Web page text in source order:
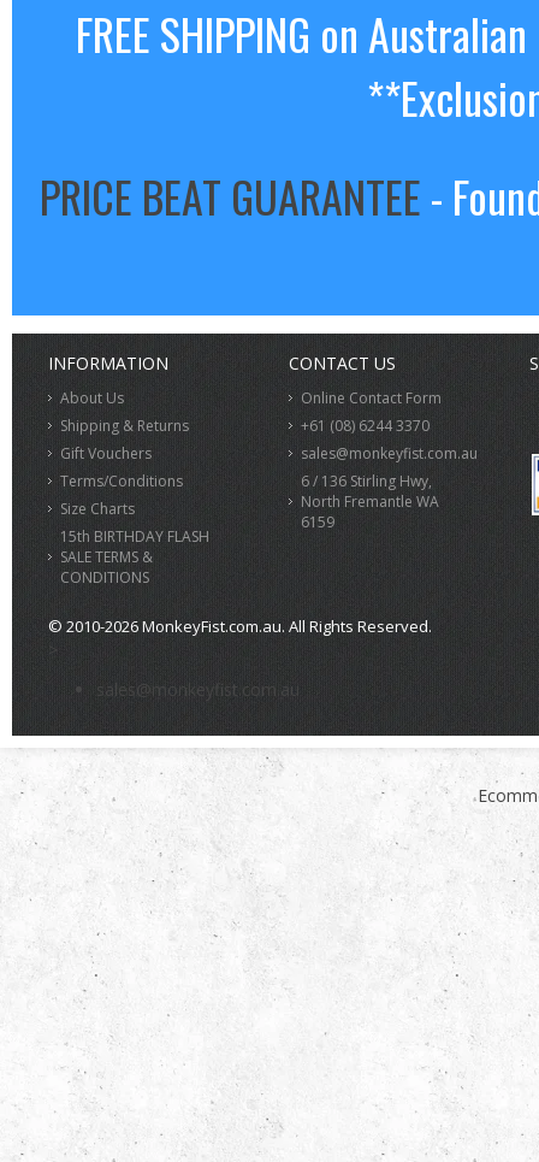
FREE SHIPPING on
PRICE BEAT GUARANTEE-
INFORMATION
About Us
Shipping & Returns
Gift Vouchers
Terms/Conditions
Size Charts
15th BIRTHDAY FLASH
SALE TERMS &
CONDITIONS
CONTACT US
Online Contact Form
+61 (08) 6244 3370
sales@monkeyfist.com.au
6 / 136 Stirling Hwy,
North Fremantle WA
6159
© 2010-2026 MonkeyFist.com.au. All Rights Reserved.
>
sales@monkeyfist.com.au